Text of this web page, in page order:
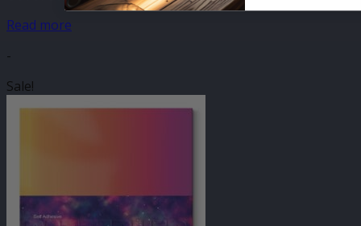
Read more
-
Sale!